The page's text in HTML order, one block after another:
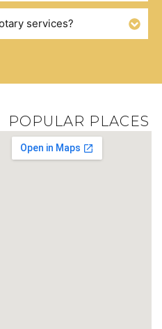
services?
POPULAR PLACES